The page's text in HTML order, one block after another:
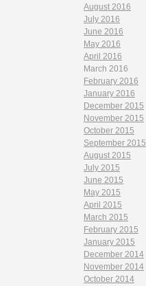
August 2016
July 2016
June 2016
May 2016
April 2016
March 2016
February 2016
January 2016
December 2015
November 2015
October 2015
September 2015
August 2015
July 2015
June 2015
May 2015
April 2015
March 2015
February 2015
January 2015
December 2014
November 2014
October 2014